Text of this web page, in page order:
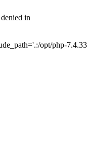
in
opt/php-